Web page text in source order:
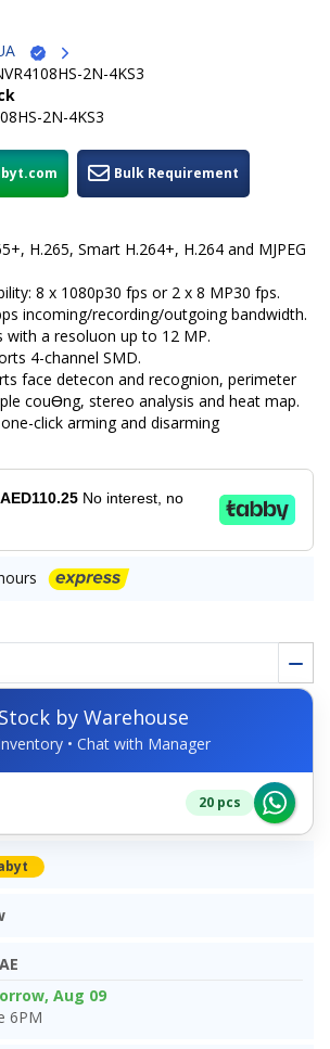
2N-4KS3
2N-4KS3
Bulk Requirement
H.265, Smart H.264+, H.264 and MJPEG
8 x 1080p30 fps or 2 x 8 MP30 fps.
incoming/recording/outgoing bandwidth.
with a resoluon up to 12 MP.
4-channel SMD.
face detecon and recognion, perimeter
couƟng, stereo analysis and heat map.
click arming and disarming
AED110.25 No interest, no
by Warehouse
• Chat with Manager
20 pcs
Aug 09
6PM